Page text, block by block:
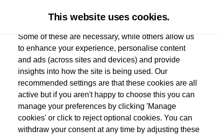
Used car search Jetta
Group 1 Volkswagen Bolton
01204 828 609
This website uses cookies.
Some of these are necessary, while others allow us
to enhance your experience, personalise content
and ads (across sites and devices) and provide
insights into how the site is being used. Our
recommended settings are that these cookies are all
active but if you aren't happy to choose this you can
manage your preferences by clicking 'Manage
cookies' or click to reject optional cookies. You can
withdraw your consent at any time by adjusting these